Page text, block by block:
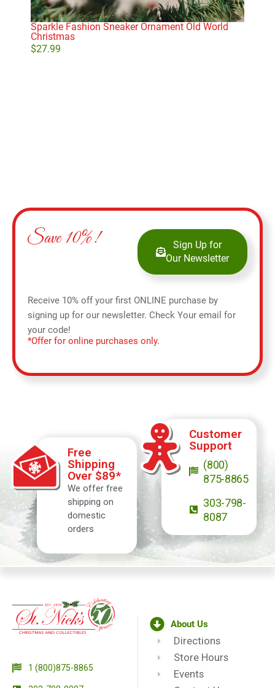
Sparkle Fashion Sneaker Ornament Old World
Christmas
$27.99
Save 10%!
Sign Up for
Our Newsletter
Receive 10% off your first ONLINE purchase by
signing up for our newsletter. Check Your email for
your code!
*Offer for online purchases only.
Free
Shipping
Over $89*
We offer free
shipping on
domestic
orders
Customer
Support
(800)
875-8865
303-798-
8087
1 (800)875-8865
About Us
Directions
Store Hours
Events